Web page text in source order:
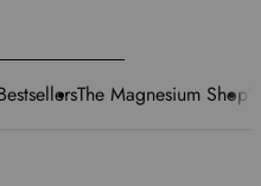
The Magnesium Shop